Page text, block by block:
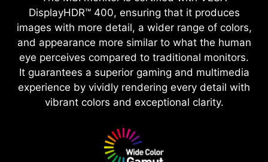
DisplayHDR™ 400, ensuring that it produces
images with more detail, a wider range of colors,
and appearance more similar to what the human
eye perceives compared to traditional monitors.
It guarantees a superior gaming and multimedia
experience by vividly rendering every detail with
vibrant colors and exceptional clarity.